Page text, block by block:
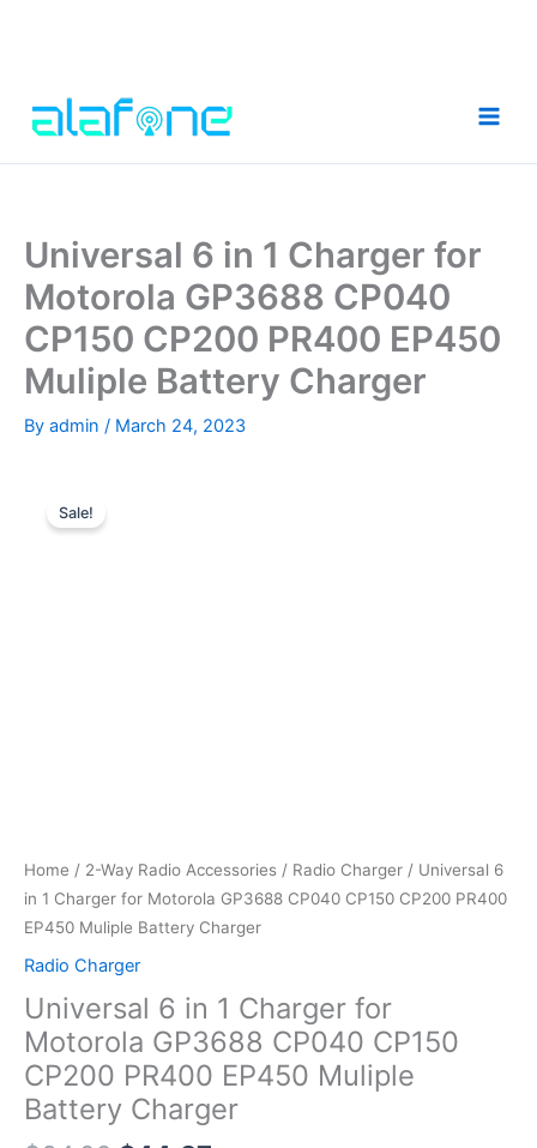
content
Universal 6 in 1 Charger for
Motorola GP3688 CP040
CP150 CP200 PR400 EP450
Muliple Battery Charger
By admin / March 24, 2023
Sale!
Home / 2-Way Radio Accessories / Radio Charger / Universal 6
in 1 Charger for Motorola GP3688 CP040 CP150 CP200 PR400
EP450 Muliple Battery Charger
Radio Charger
Universal 6 in 1 Charger for
Motorola GP3688 CP040 CP150
CP200 PR400 EP450 Muliple
Battery Charger